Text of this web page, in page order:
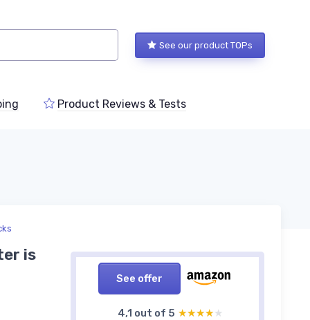
See our product TOPs
Product Reviews & Tests
See offer
4,1 out of 5 ★★★★★
★★★★★
is